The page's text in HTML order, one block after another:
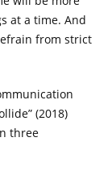
at a time. And
from strict
(2018)
three